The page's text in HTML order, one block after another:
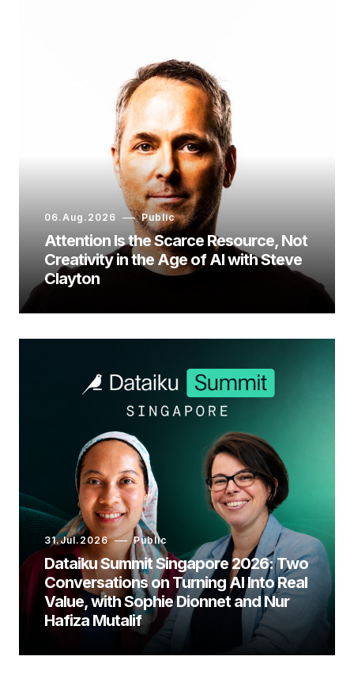
06.Aug.2026 Public
Attention Is the Scarce Resource, Not
Creativity in the Age of AI with Steve
Clayton
31.Jul.2026 Public
Dataiku Summit Singapore 2026: Two
Conversations on Turning AI Into Real
Value, with Sophie Dionnet and Nur
Hafiza Mutalif